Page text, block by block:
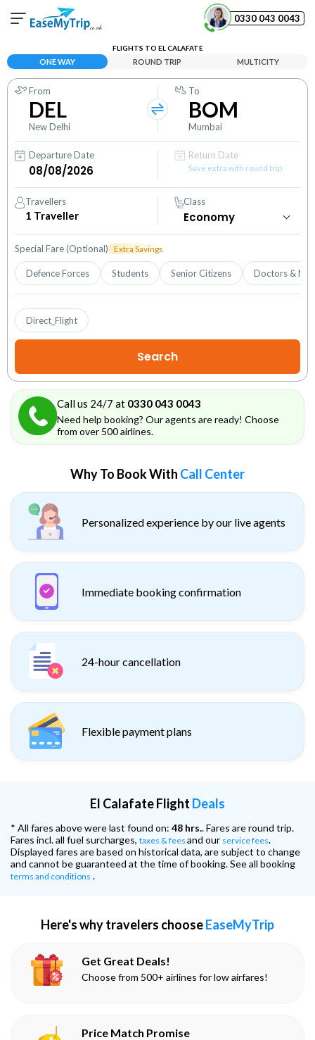
0330 043 0043
Your Booking
View and manage your bookings
Help Center
Contact our customer support
FLIGHTS TO EL CALAFATE
ONE WAY ROUND TRIP MULTICITY
From
DEL
New Delhi
To
BOM
Mumbai
Departure Date Return Date
Save extra with round trip
Travellers
1 Traveller
Class
Special Fare (Optional) Extra Savings
Defence Forces Students Senior Citizens Doctors &
Direct_Flight
Call us 24/7 at 0330 043 0043
Need help booking? Our agents are ready! Choose
from over 500 airlines.
Why To Book With Call Center
Personalized experience by our live agents
Immediate booking confirmation
24-hour cancellation
Flexible payment plans
El Calafate Flight Deals
* All fares above were last found on: 48 hrs.. Fares are round trip.
Fares incl. all fuel surcharges, taxes & fees and our service fees.
Displayed fares are based on historical data, are subject to change
and cannot be guaranteed at the time of booking. See all booking
terms and conditions .
Here's why travelers chooseEaseMyTrip
Get Great Deals!
Choose from 500+ airlines for low airfares!
Price Match Promise